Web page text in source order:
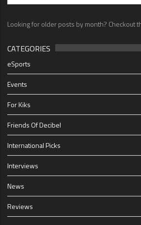
Looking for older posts by month? Checkout
CATEGORIES
eSports
Events
For Kiks
Friends Of Decibel
International Picks
Interviews
News
Reviews